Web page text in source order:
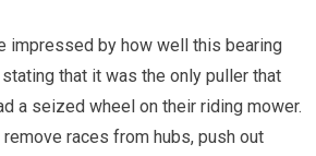
impressed by how well this bearing
that it was the only puller that
a seized wheel on their riding mower.
races from hubs, push out